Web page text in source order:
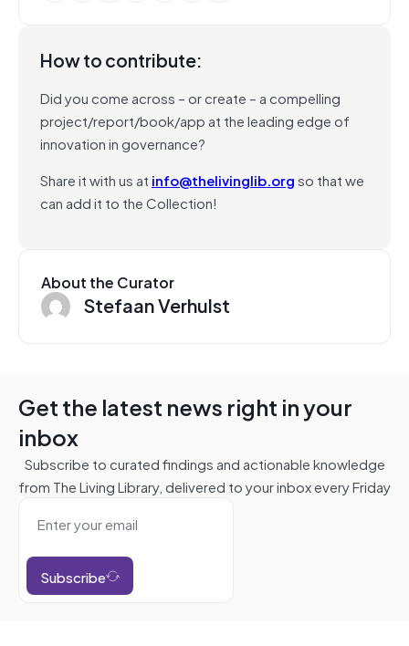
How to contribute:
Did you come across – or create – a compelling
project/report/book/app at the leading edge of
innovation in governance?
Share it with us at info@thelivinglib.orgso that we
can add it to the Collection!
About the Curator
Stefaan Verhulst
Get the latest news right in your
inbox
Subscribe to curated findings and actionable knowledge
from The Living Library, delivered to your inbox every Friday
Subscribe